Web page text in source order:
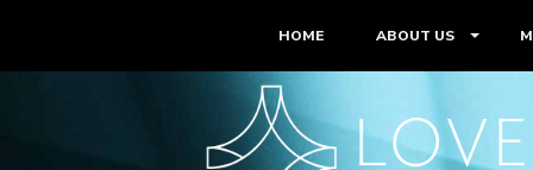
HOME ABOUT US